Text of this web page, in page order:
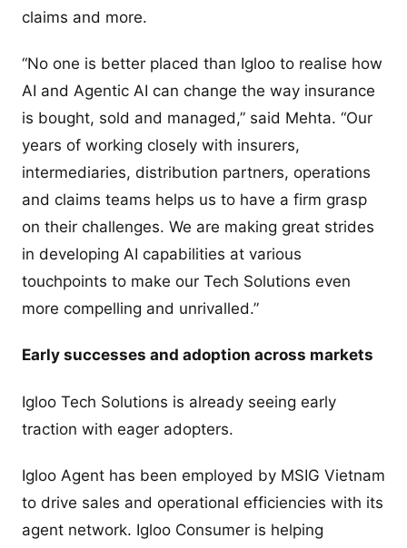
claims and more.
“No one is better placed than Igloo to realise how
AI and Agentic AI can change the way insurance
is bought, sold and managed,” said Mehta. “Our
years of working closely with insurers,
intermediaries, distribution partners, operations
and claims teams helps us to have a firm grasp
on their challenges. We are making great strides
in developing AI capabilities at various
touchpoints to make our Tech Solutions even
more compelling and unrivalled.”
Early successes and adoption across markets
Igloo Tech Solutions is already seeing early
traction with eager adopters.
Igloo Agent has been employed by MSIG Vietnam
to drive sales and operational efficiencies with its
agent network. Igloo Consumer is helping